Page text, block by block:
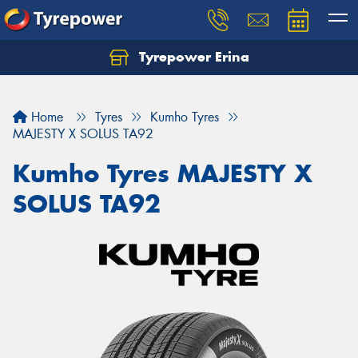
Tyrepower Erina
Home Tyres
Kumho Tyres
MAJESTY X SOLUS TA92
Kumho Tyres MAJESTY X
SOLUS TA92
Let us know what you need, and our team will
Your details